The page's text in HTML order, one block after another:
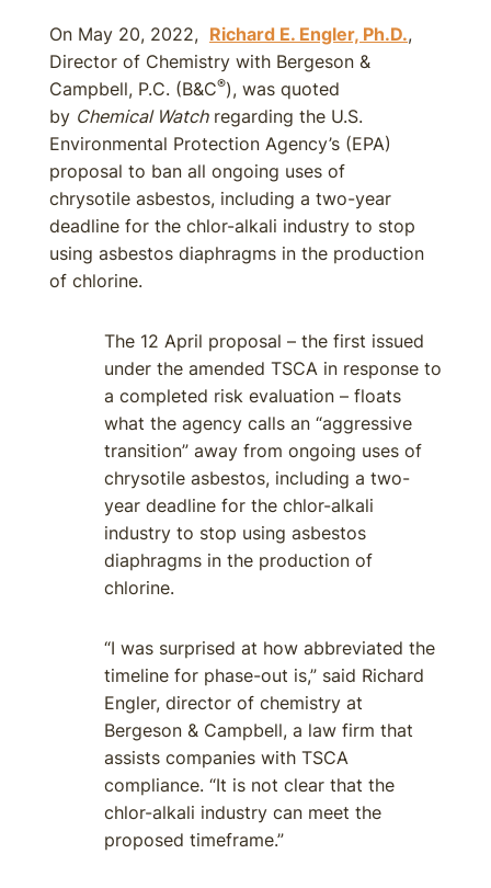
On May 20, 2022, Richard E. Engler, Ph.D.,
Director of Chemistry with Bergeson &
Campbell, P.C. (B&C®), was quoted
by Chemical Watchregarding the U.S.
Environmental Protection Agency’s (EPA)
proposal to ban all ongoing uses of
chrysotile asbestos, including a two-year
deadline for the chlor-alkali industry to stop
using asbestos diaphragms in the production
of chlorine.
The 12 April proposal – the first issued
under the amended TSCA in response to
a completed risk evaluation – floats
what the agency calls an “aggressive
transition” away from ongoing uses of
chrysotile asbestos, including a two-
year deadline for the chlor-alkali
industry to stop using asbestos
diaphragms in the production of
chlorine.
“I was surprised at how abbreviated the
timeline for phase-out is,” said Richard
Engler, director of chemistry at
Bergeson & Campbell, a law firm that
assists companies with TSCA
compliance. “It is not clear that the
chlor-alkali industry can meet the
proposed timeframe.”